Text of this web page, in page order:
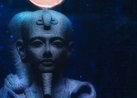
Sacred Tour the aura
New Moon Gateway
Solar Eclipse Full Moon